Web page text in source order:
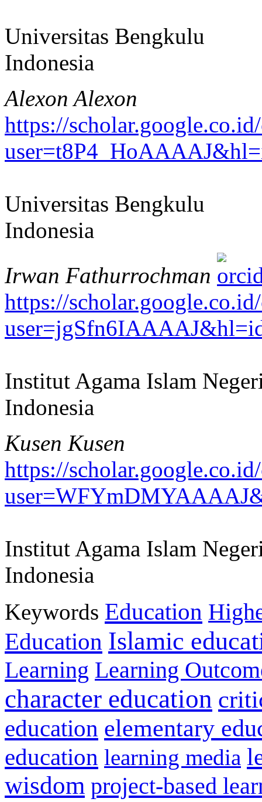
Universitas Bengkulu
Indonesia
Alexon Alexon
https://
Universitas Bengkulu
Indonesia
Irwan Fathurrochman
https://
Institut Agama Islam
Indonesia
Kusen Kusen
https://
Institut Agama Islam
Indonesia
Keywords Education
Education Islamic
Learning Learning
character education
education elementary
education learning media
wisdom project-based